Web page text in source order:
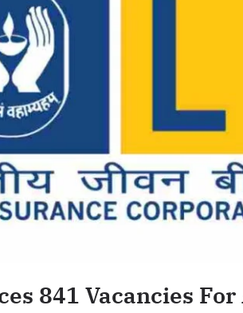
841 Vacancies For